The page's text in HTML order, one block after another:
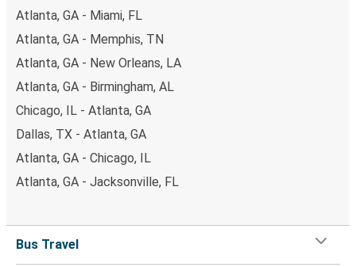
Atlanta, GA - Miami, FL
Atlanta, GA - Memphis, TN
Atlanta, GA - New Orleans, LA
Atlanta, GA - Birmingham, AL
Chicago, IL - Atlanta, GA
Dallas, TX - Atlanta, GA
Atlanta, GA - Chicago, IL
Atlanta, GA - Jacksonville, FL
Bus Travel